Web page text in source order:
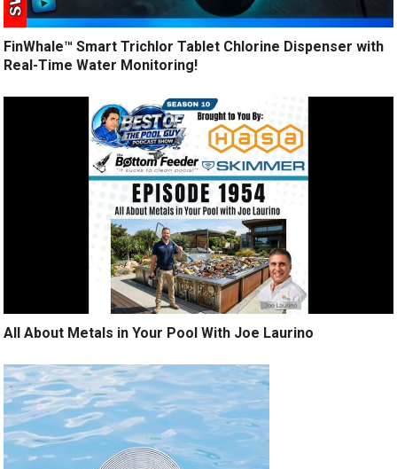
FinWhale™ Smart Trichlor Tablet Chlorine Dispenser with
Real-Time Water Monitoring!
All About Metals in Your Pool With Joe Laurino